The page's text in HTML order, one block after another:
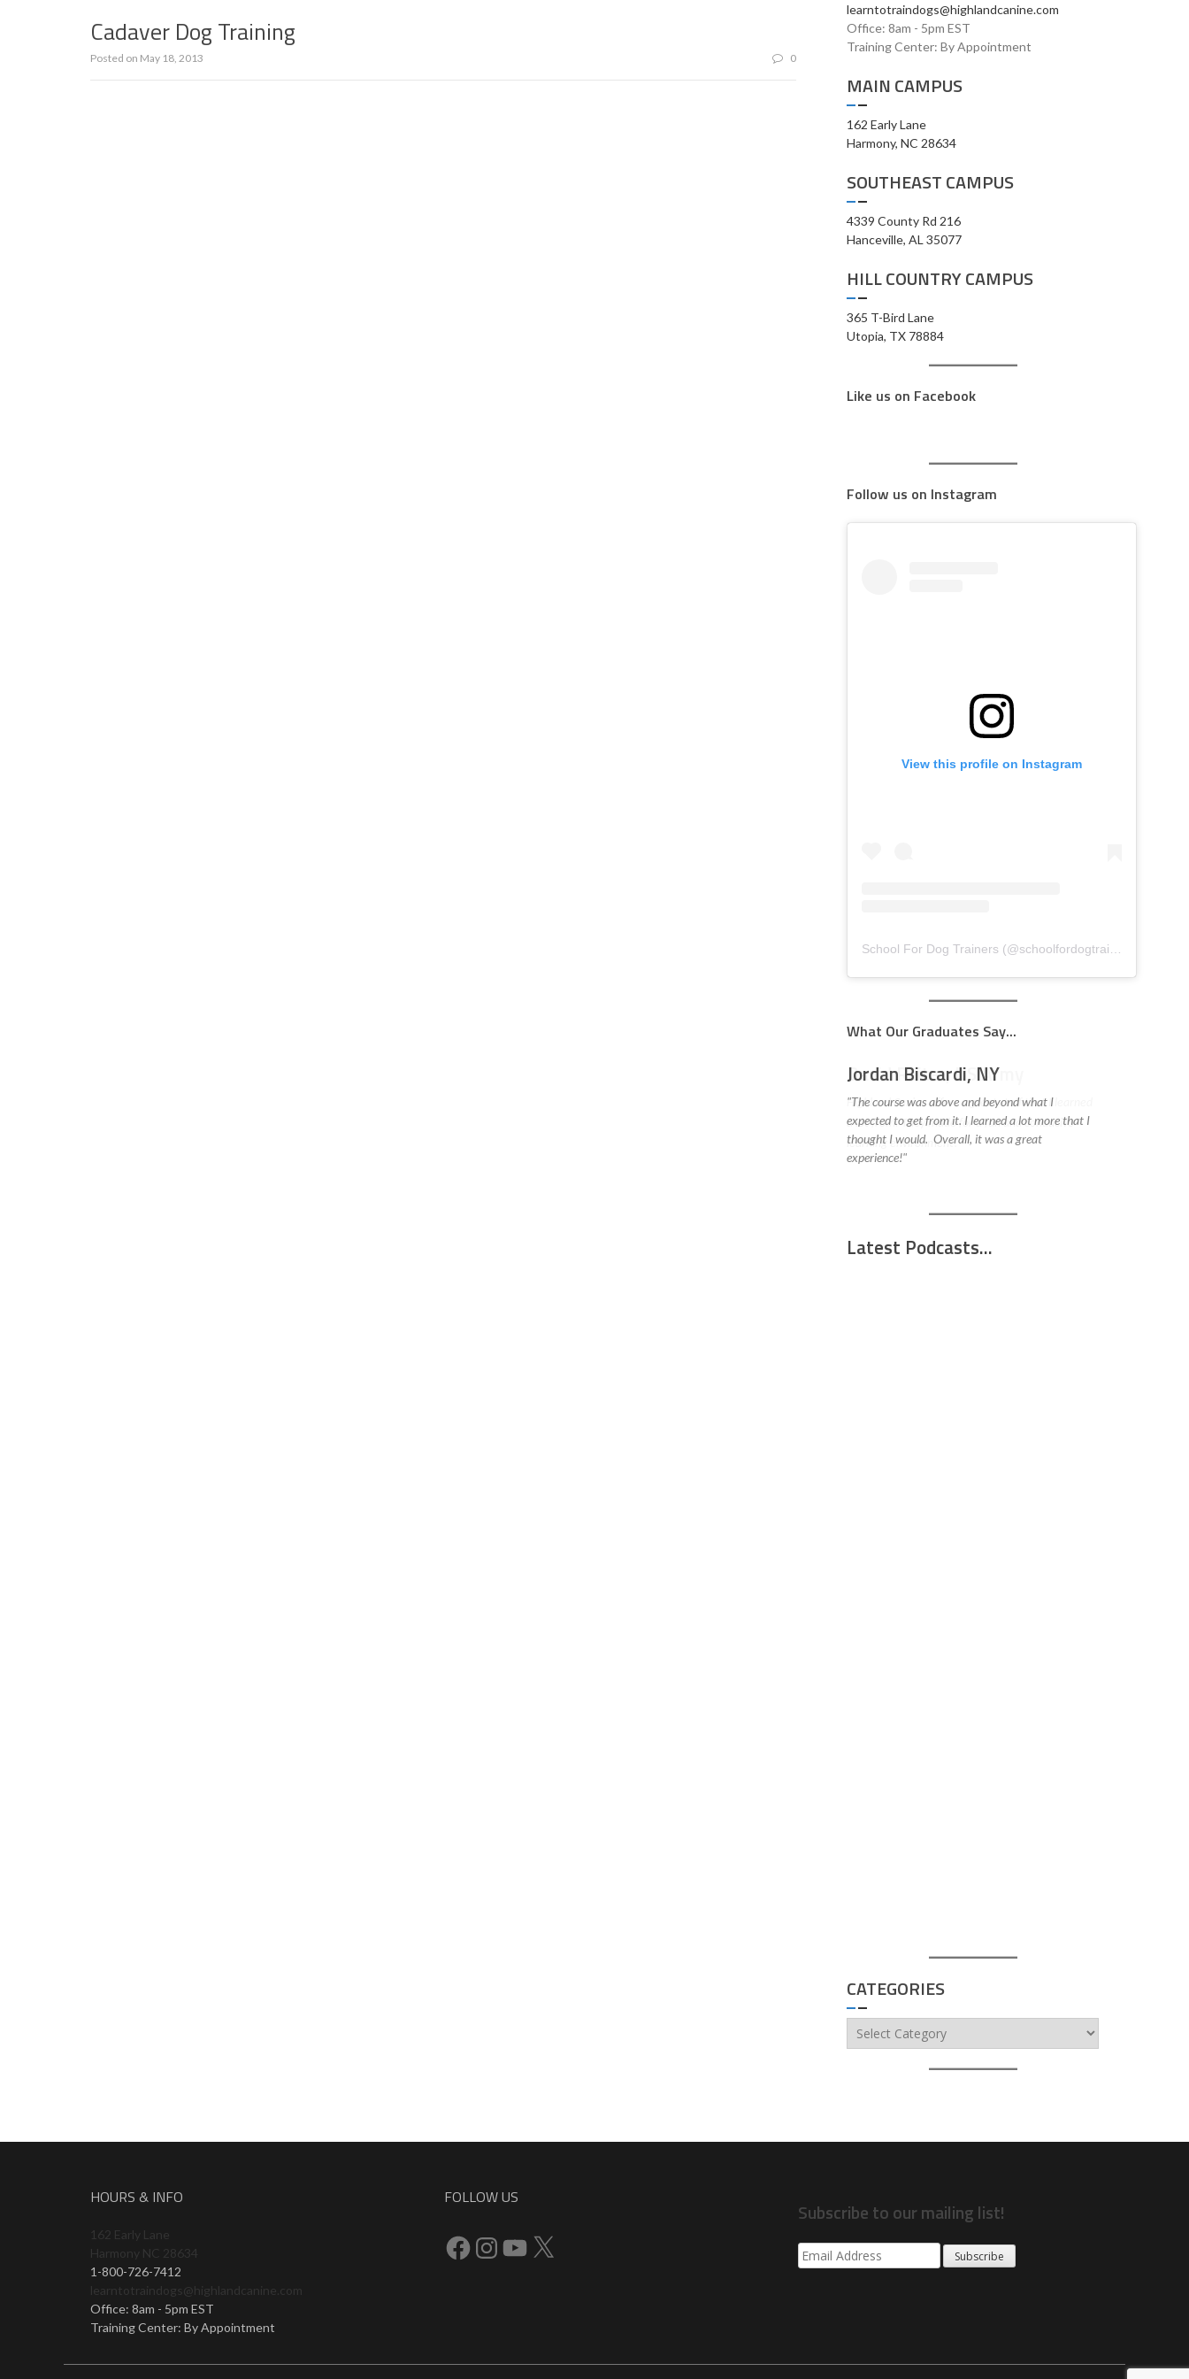
Cadaver Dog Training
Posted on May 18, 2013 0
learntotraindogs@highlandcanine.com
Office: 8am - 5pm EST
Training Center: By Appointment
MAIN CAMPUS
162 Early Lane
Harmony, NC 28634
SOUTHEAST CAMPUS
4339 County Rd 216
Hanceville, AL 35077
HILL COUNTRY CAMPUS
365 T-Bird Lane
Utopia, TX 78884
Like us on Facebook
Follow us on Instagram
View this profile on Instagram
School For Dog Trainers (@schoolfordogtrainers
What Our Graduates Say...
David Reiter, US Army
Highland Canine offers a great staff that I learned
a lot from. They made for a fun and conducive
learning environment! "
Latest Podcasts...
CATEGORIES
Categories
HOURS & INFO
162 Early Lane
Harmony NC 28634
1-800-726-7412
learntotraindogs@highlandcanine.com
Office: 8am - 5pm EST
Training Center: By Appointment
FOLLOW US
FacebookInstagramYouTube
X
Subscribe to our mailing list!
Subscribe